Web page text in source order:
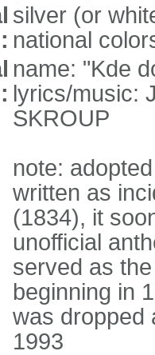
silver (or
national
name: "Kde
lyrics/music:
SKROUP
note:
written as
(1834), it
unofficial
served as
beginning in
was dropped
1993